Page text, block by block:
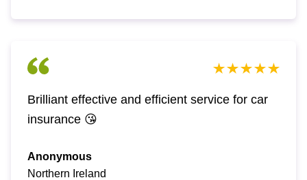
Brilliant effective and efficient service for car
insurance 😘
Anonymous
Northern Ireland